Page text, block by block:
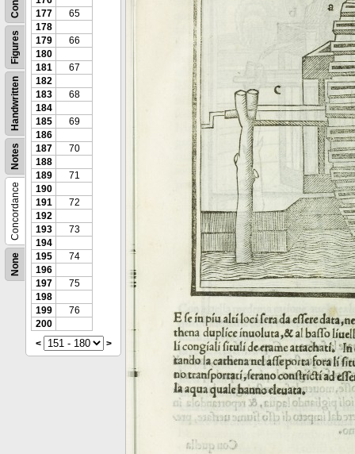
None
Concordance
Notes
Handwritten
Figures
177
65
178
179
66
180
181
67
182
183
68
184
185
69
186
187
70
188
189
71
190
191
72
192
193
73
194
195
74
196
197
75
198
199
76
200
<
>